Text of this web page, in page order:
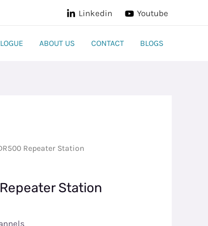
Linkedin Youtube
ABOUT US CONTACT BLOGS
Repeater Station​
Station​